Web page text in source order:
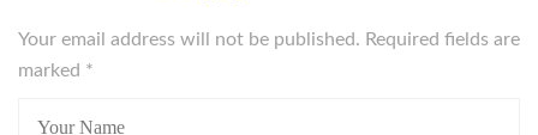
Your email address will not be published. Required fields are
marked *